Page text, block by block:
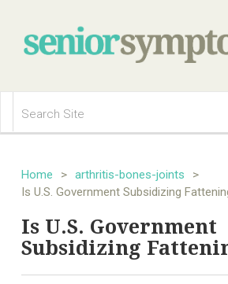
Home > arthritis-bones-joints
>
Is U.S. Government Subsidizing
Is U.S. Government
Subsidizing